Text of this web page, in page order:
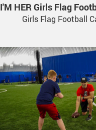
I'M HER Girls Flag
Girls Flag Football